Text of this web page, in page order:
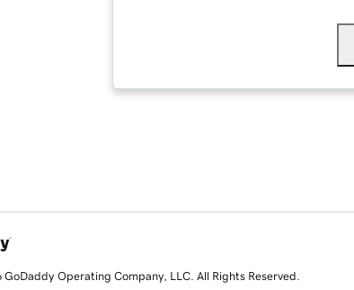
Operating Company, LLC. All Rights Reserved.